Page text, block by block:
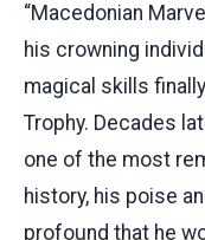
“Macedonian
his crowning
magical skills
Trophy. Decades
one of the most
history, his poise
profound that he